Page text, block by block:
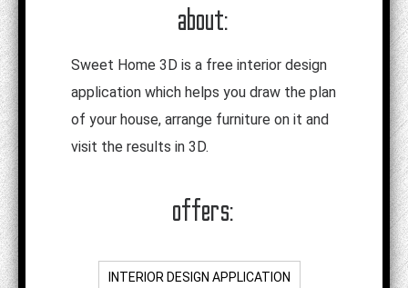
about:
Sweet Home 3D is a free interior design
application which helps you draw the plan
of your house, arrange furniture on it and
visit the results in 3D.
offers:
INTERIOR DESIGN APPLICATION